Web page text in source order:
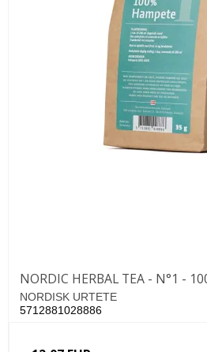
NORDIC HERBAL TEA - N°1 -
NORDISK URTETE
5712881028886